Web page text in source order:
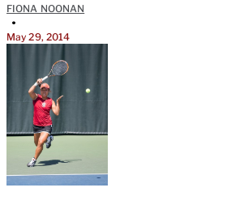
FIONA NOONAN
•
May 29, 2014